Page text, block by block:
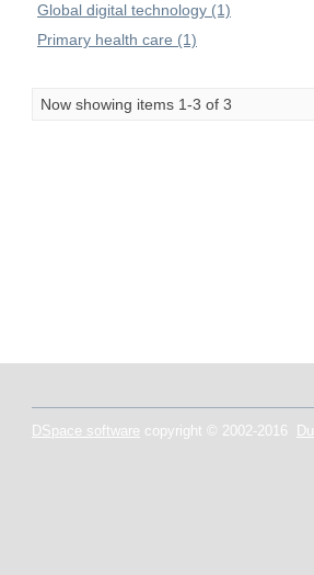
Global digital technology (1)
Primary health care (1)
Now showing items 1-3 of 3
DSpace software copyright © 2002-2016